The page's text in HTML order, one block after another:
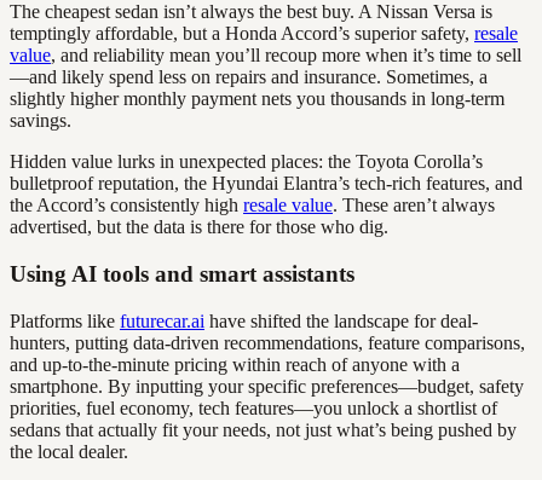
The cheapest sedan isn’t always the best buy. A Nissan Versa is
temptingly affordable, but a Honda Accord’s superior safety, resale
value, and reliability mean you’ll recoup more when it’s time to sell
—and likely spend less on repairs and insurance. Sometimes, a
slightly higher monthly payment nets you thousands in long-term
savings.
Hidden value lurks in unexpected places: the Toyota Corolla’s
bulletproof reputation, the Hyundai Elantra’s tech-rich features, and
the Accord’s consistently high resale value. These aren’t always
advertised, but the data is there for those who dig.
Using AI tools and smart assistants
Platforms like futurecar.ai have shifted the landscape for deal-
hunters, putting data-driven recommendations, feature comparisons,
and up-to-the-minute pricing within reach of anyone with a
smartphone. By inputting your specific preferences—budget, safety
priorities, fuel economy, tech features—you unlock a shortlist of
sedans that actually fit your needs, not just what’s being pushed by
the local dealer.